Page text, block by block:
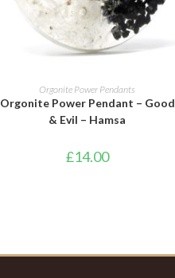
ADD TO BASKET
Orgonite Power Pendants
Orgonite Power Pendant – Good
& Evil – Hamsa
£14.00